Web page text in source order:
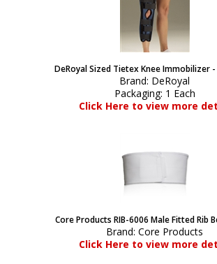
DeRoyal Sized Tietex Knee Immobilizer -
Brand: DeRoyal
Packaging: 1 Each
Click Here to view more
Core Products RIB-6006 Male Fitted Rib
Brand:Core Products
Click Here to view more